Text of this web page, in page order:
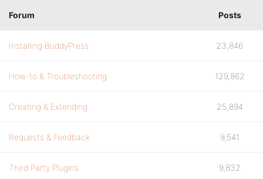
Forum Posts
Installing BuddyPress 23,846
How-to & Troubleshooting 129,862
Creating & Extending 25,894
Requests & Feedback 9,541
Third Party Plugins 9,832